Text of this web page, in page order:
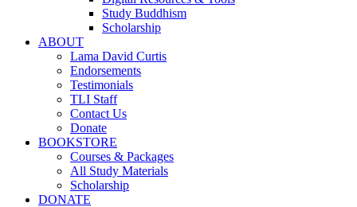
Study Buddhism
Scholarship
ABOUT
Lama David Curtis
Endorsements
Testimonials
TLI Staff
Contact Us
Donate
BOOKSTORE
Courses & Packages
All Study Materials
Scholarship
DONATE